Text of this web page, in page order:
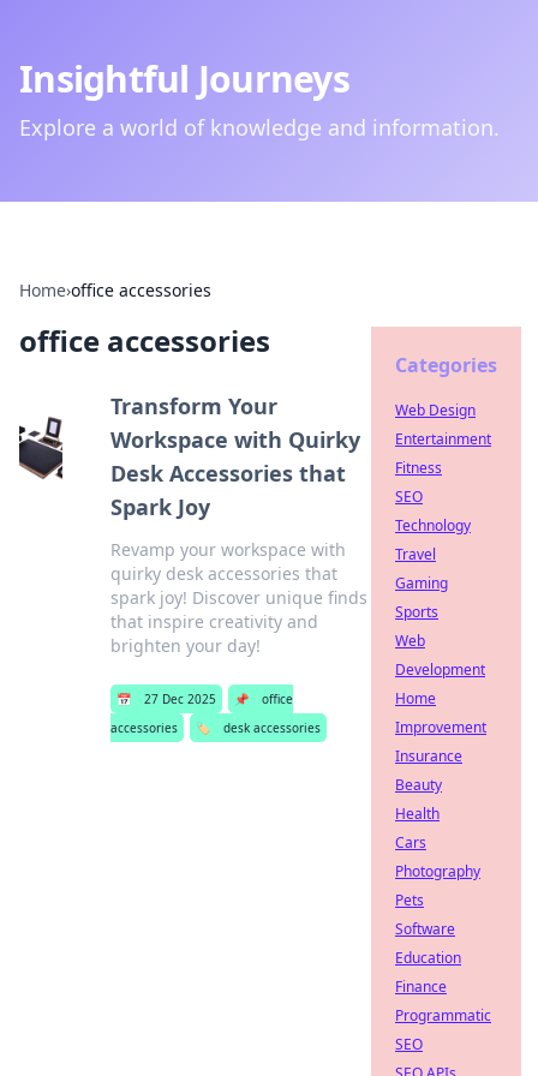
Insightful Journeys
Explore a world of knowledge and information.
Home›office accessories
office accessories
Transform Your
Workspace with Quirky
Desk Accessories that
Spark Joy
Revamp your workspace with
quirky desk accessories that
spark joy! Discover unique finds
that inspire creativity and
brighten your day!
📅 27 Dec 2025 📌
office
accessories
🏷️ desk accessories
Categories
Web Design
Entertainment
Fitness
SEO
Technology
Travel
Gaming
Sports
Web
Development
Home
Improvement
Insurance
Beauty
Health
Cars
Photography
Pets
Software
Education
Finance
Programmatic
SEO